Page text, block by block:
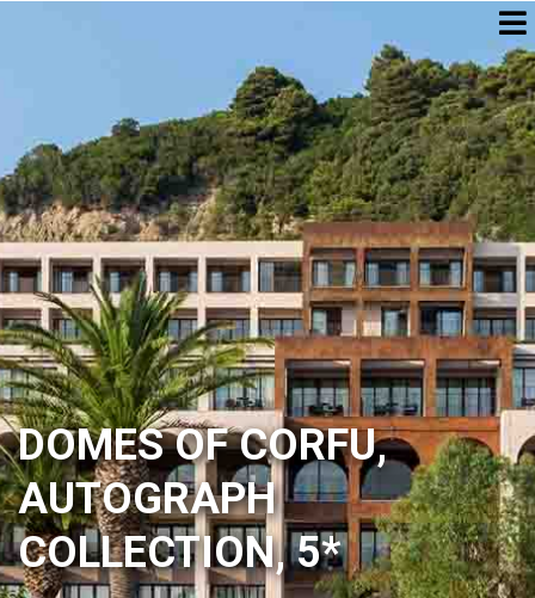
DOMES OF CORFU,
AUTOGRAPH
COLLECTION, 5*